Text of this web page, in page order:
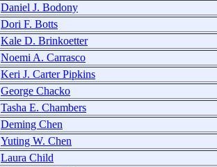
Daniel J. Bodony
Dori F. Botts
Kale D. Brinkoetter
Noemi A. Carrasco
Keri J. Carter Pipkins
George Chacko
Tasha E. Chambers
Deming Chen
Yuting W. Chen
Laura Child